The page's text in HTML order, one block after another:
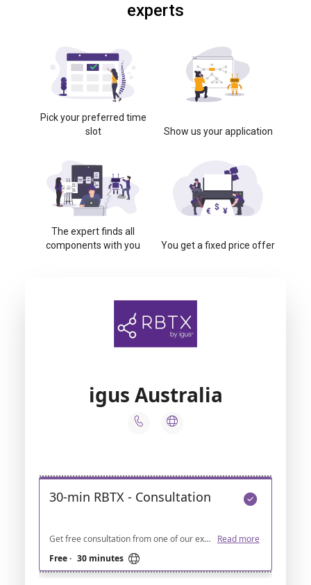
experts
Pick your preferred time
slot
Show us your application
The expert finds all
components with you
You get a fixed price offer